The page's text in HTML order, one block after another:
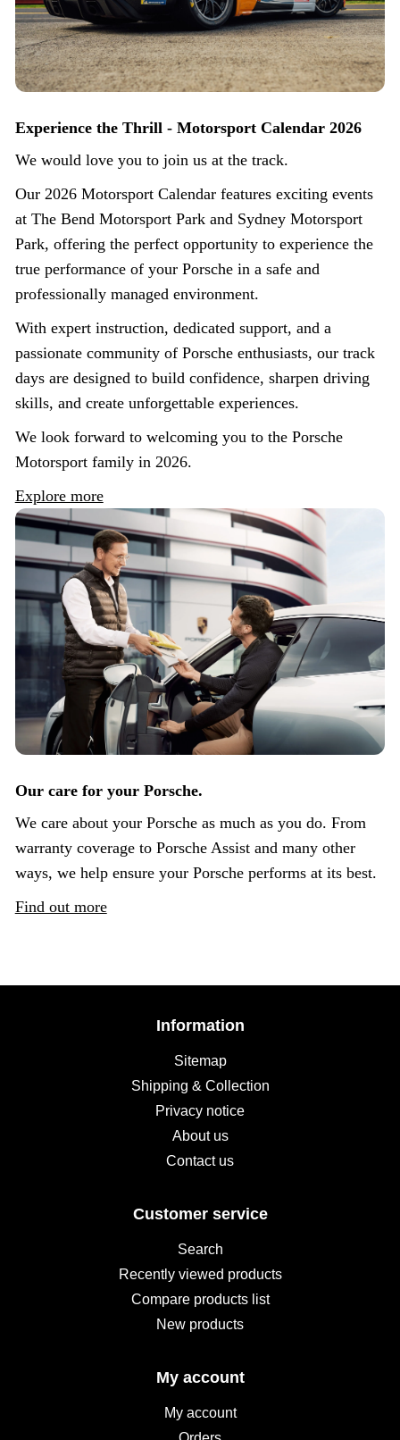
Experience the Thrill - Motorsport Calendar 2026
We would love you to join us at the track.
Our 2026 Motorsport Calendar features exciting events
at The Bend Motorsport Park and Sydney Motorsport
Park, offering the perfect opportunity to experience the
true performance of your Porsche in a safe and
professionally managed environment.
With expert instruction, dedicated support, and a
passionate community of Porsche enthusiasts, our track
days are designed to build confidence, sharpen driving
skills, and create unforgettable experiences.
We look forward to welcoming you to the Porsche
Motorsport family in 2026.
Explore more
Our care for your Porsche.
We care about your Porsche as much as you do. From
warranty coverage to Porsche Assist and many other
ways, we help ensure your Porsche performs at its best.
Find out more
Information
Sitemap
Shipping & Collection
Privacy notice
About us
Contact us
Customer service
Search
Recently viewed products
Compare products list
New products
My account
My account